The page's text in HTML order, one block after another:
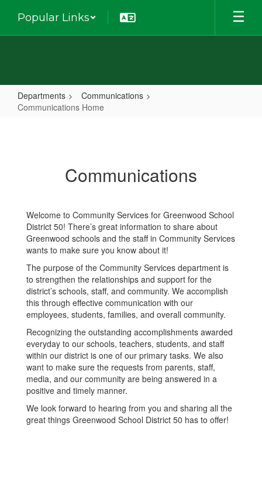
main
Popular Links
Departments
Communications
Communications Home
Communications
Welcome to Community Services for Greenwood School
District 50! There’s great information to share about
Greenwood schools and the staff in Community Services
wants to make sure you know about it!
The purpose of the Community Services department is
to strengthen the relationships and support for the
district’s schools, staff, and community. We accomplish
this through effective communication with our
employees, students, families, and overall community.
Recognizing the outstanding accomplishments awarded
everyday to our schools, teachers, students, and staff
within our district is one of our primary tasks. We also
want to make sure the requests from parents, staff,
media, and our community are being answered in a
positive and timely manner.
We look forward to hearing from you and sharing all the
great things Greenwood School District 50 has to offer!